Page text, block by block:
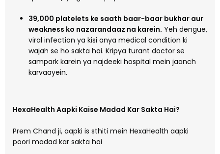
39,000 platelets ke saath baar-baar bukhar aur
weakness ko nazarandaaz na karein. Yeh dengue,
viral infection ya kisi anya medical condition ki
wajah se ho sakta hai. Kripya turant doctor se
sampark karein ya najdeeki hospital mein jaanch
karvaayein.
HexaHealth Aapki Kaise Madad Kar Sakta Hai?
Prem Chand ji, aapki is sthiti mein HexaHealth aapki
poori madad kar sakta hai